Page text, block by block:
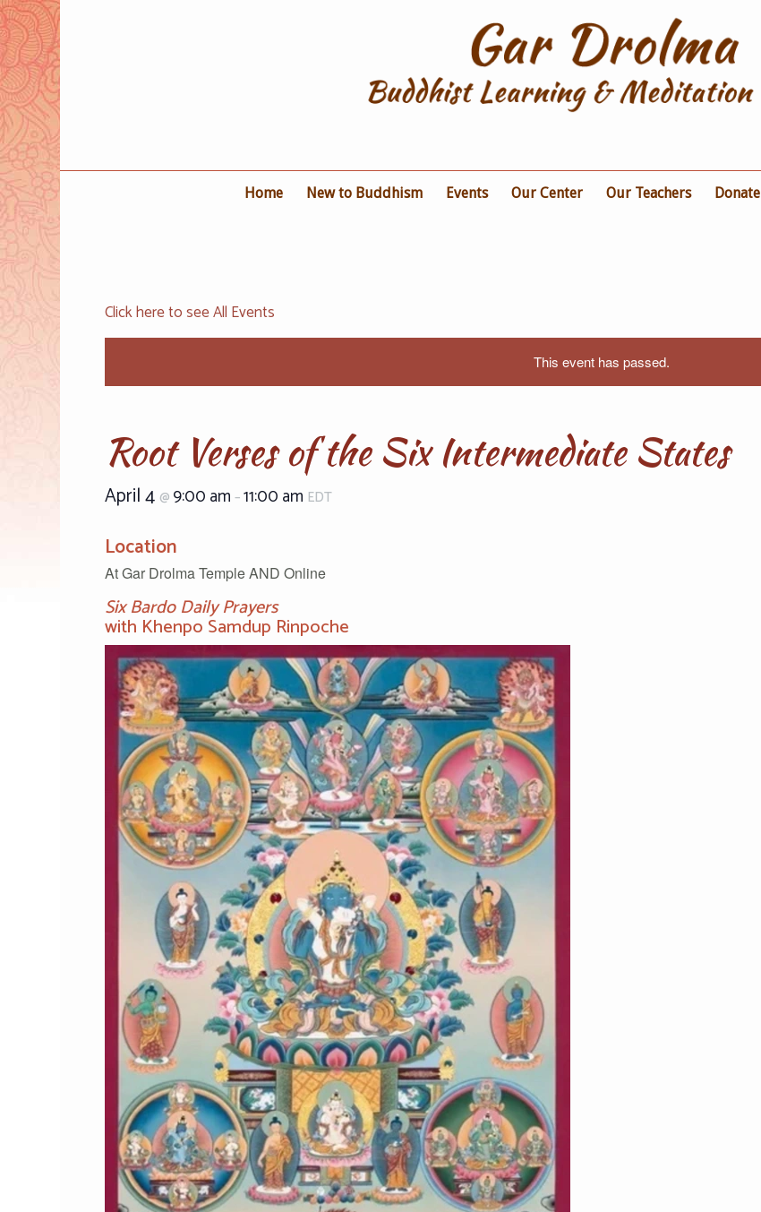
Home New to Buddhism Events Our Center Our Teachers Donate
Click here to see All Events
This event has passed.
Root Verses of the Six Intermediate States
April 4 @ 9:00 am–11:00 am EDT
Location
At Gar Drolma Temple AND Online
Six Bardo Daily Prayers
with Khenpo Samdup Rinpoche